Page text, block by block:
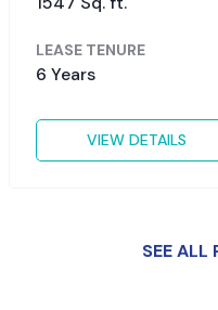
LEASE TENURE
6 Years
VIEW DETAILS
SEE ALL